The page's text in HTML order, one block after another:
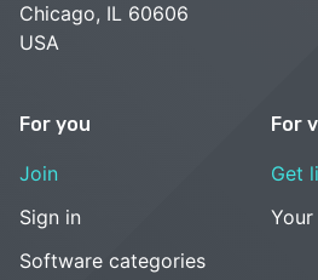
Chicago, IL 60606
USA
For you
Join
Sign in
Software categories
For
Get